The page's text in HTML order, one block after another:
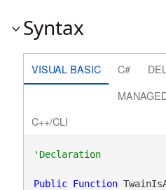
Syntax
VISUAL BASIC C#
C++/CLI
'Declaration
Public Function